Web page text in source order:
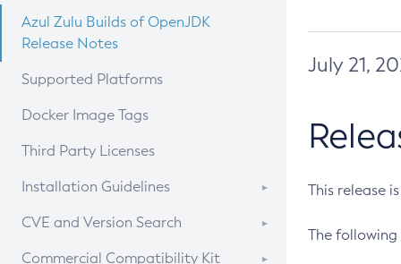
Azul Zulu Builds of OpenJDK
Release Notes
Supported Platforms
Docker Image Tags
Third Party Licenses
Installation Guidelines
Supported (Zulu SA) on Linux
CVE and Version Search
CVE Search Tool
Commercial Compatibility Kit
July 21,
This release
The following